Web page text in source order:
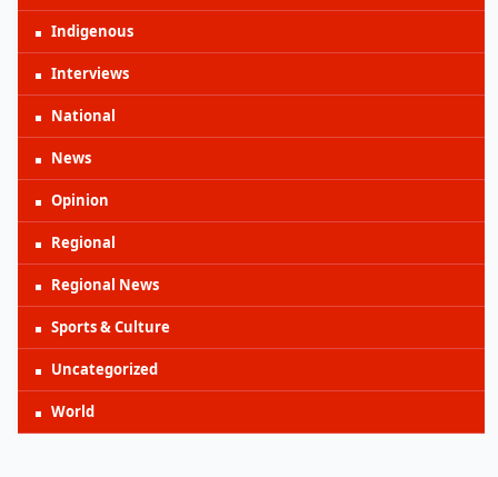
Indigenous
Interviews
National
News
Opinion
Regional
Regional News
Sports & Culture
Uncategorized
World